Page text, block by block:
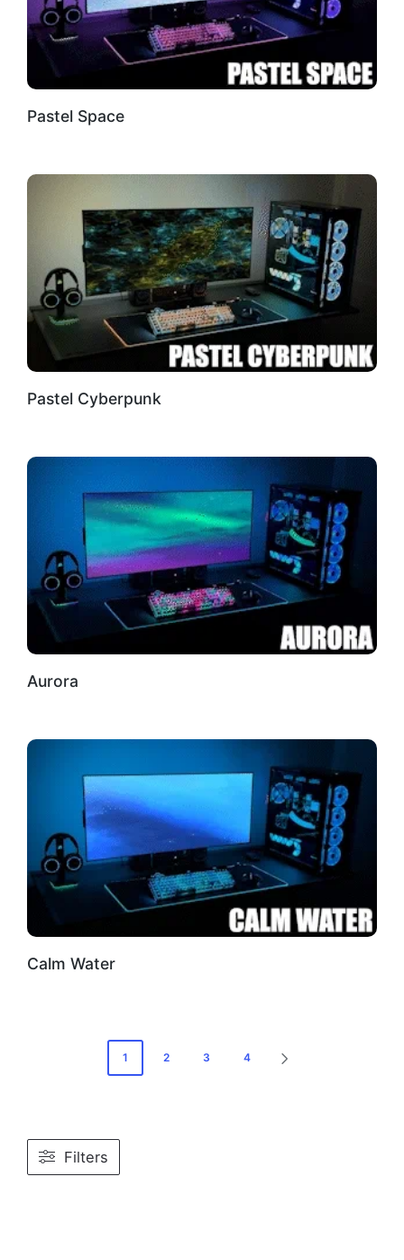
Pastel Space
Pastel Cyberpunk
Aurora
Calm Water
Posts
1 2 3 4
Filters